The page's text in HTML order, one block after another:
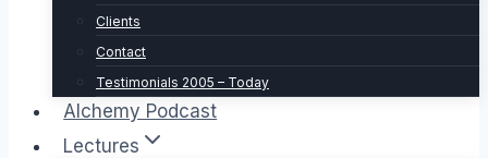
Clients
Contact
Testimonials 2005 – Today
Alchemy Podcast
Lectures